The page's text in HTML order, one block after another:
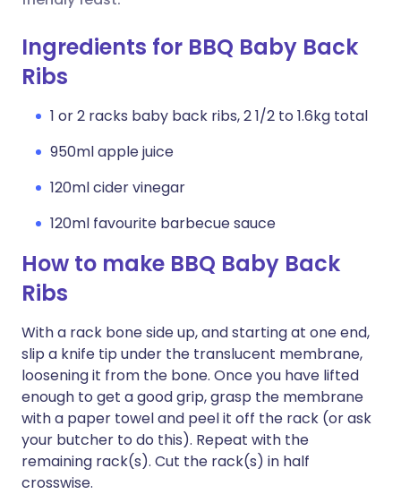
Ingredients for BBQ Baby Back
Ribs
1 or 2 racks baby back ribs, 2 1/2 to 1.6kg total
950ml apple juice
120ml cider vinegar
120ml favourite barbecue sauce
How to make BBQ Baby Back
Ribs
With a rack bone side up, and starting at one end,
slip a knife tip under the translucent membrane,
loosening it from the bone. Once you have lifted
enough to get a good grip, grasp the membrane
with a paper towel and peel it off the rack (or ask
your butcher to do this). Repeat with the
remaining rack(s). Cut the rack(s) in half
crosswise.